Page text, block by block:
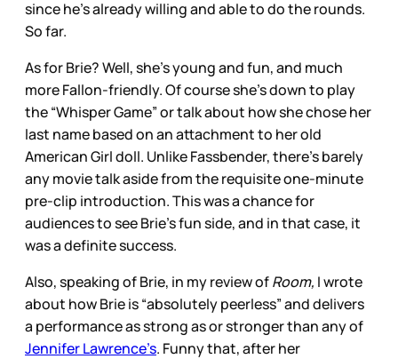
since he’s already willing and able to do the rounds.
So far.
As for Brie? Well, she’s young and fun, and much
more Fallon-friendly. Of course she’s down to play
the “Whisper Game” or talk about how she chose her
last name based on an attachment to her old
American Girl doll. Unlike Fassbender, there’s barely
any movie talk aside from the requisite one-minute
pre-clip introduction. This was a chance for
audiences to see Brie’s fun side, and in that case, it
was a definite success.
Also, speaking of Brie, in my review ofRoom, I wrote
about how Brie is “absolutely peerless” and delivers
a performance as strong as or stronger than any of
Jennifer Lawrence’s. Funny that, after her